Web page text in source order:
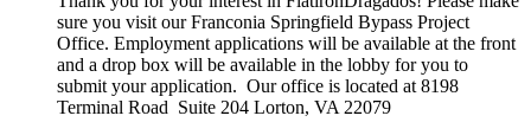
sure you visit our Franconia Springfield Bypass Project
Office. Employment applications will be available at the front
and a drop box will be available in the lobby for you to
submit your application. Our office is located at 8198
Terminal Road Suite 204 Lorton, VA 22079